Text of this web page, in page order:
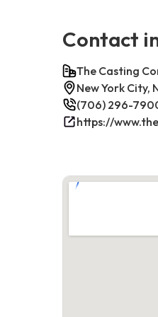
Contact
The Casting
New York City,
(706) 296-
https://